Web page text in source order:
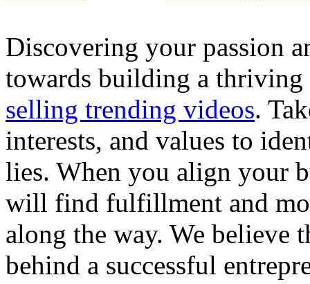
Discovering your passion
towards building a thriving
selling trending videos.
interests, and values to
lies. When you align your
will find fulfillment and
along the way. We believe
behind a successful